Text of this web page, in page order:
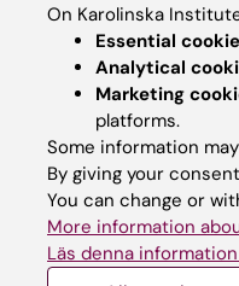
Postgraduate
Degree Of Master
Degree Of
Degree Of
On Karolinska
Essential
Analytical
Marketing
platforms.
Some information
By giving your
You can change or
More information
Läs denna